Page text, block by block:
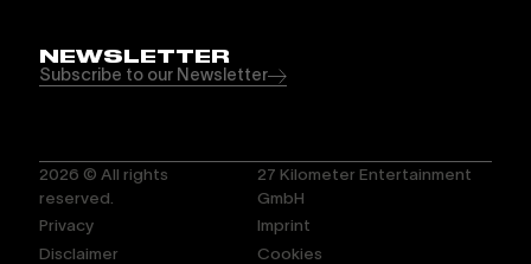
NEWSLETTER
Subscribe to our Newsletter
2026 © All rights
reserved.
Privacy
Imprint
Disclaimer
Cookies
27 Kilometer Entertainment
GmbH